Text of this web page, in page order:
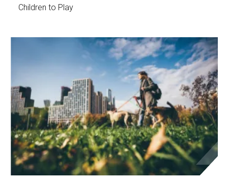
Children to Play
See Detail